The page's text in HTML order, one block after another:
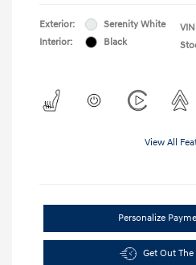
Exterior:
Serenity White
Interior:
Black
View All
Personalize
Get Out